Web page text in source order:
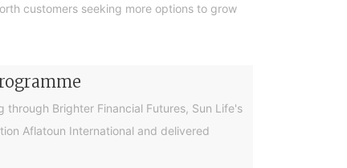
customers seeking more options to grow
Brighter Financial Futures, Sun Life's
Aflatoun International and delivered